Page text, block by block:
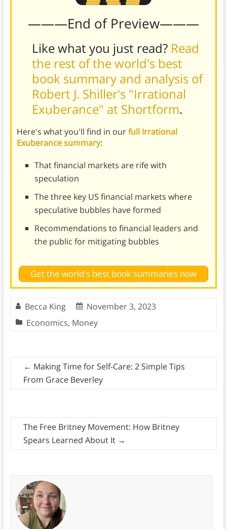
———End of Preview———
Like what you just read? Read
the rest of the world's best
book summary and analysis of
Robert J. Shiller's "Irrational
Exuberance" at Shortform.
Here's what you'll find in ourfull Irrational
Exuberance summary:
That financial markets are rife with
speculation
The three key US financial markets where
speculative bubbles have formed
Recommendations to financial leaders and
the public for mitigating bubbles
Get the world's best book summaries now
Becca King
November 3, 2023
Economics, Money
← Making Time for Self-Care: 2 Simple Tips
From Grace Beverley
The Free Britney Movement: How Britney
Spears Learned About It →